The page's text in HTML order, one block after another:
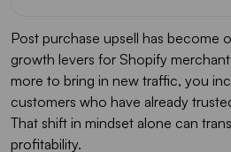
Post purchase upsell has become
growth levers for Shopify
more to bring in new traffic, you
customers who have already
That shift in mindset alone can
profitability.